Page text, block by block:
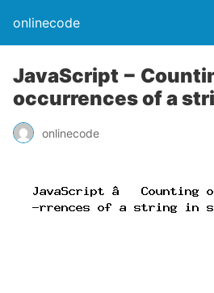
onlinecode
JavaScript −
occurrences of a
onlinecode